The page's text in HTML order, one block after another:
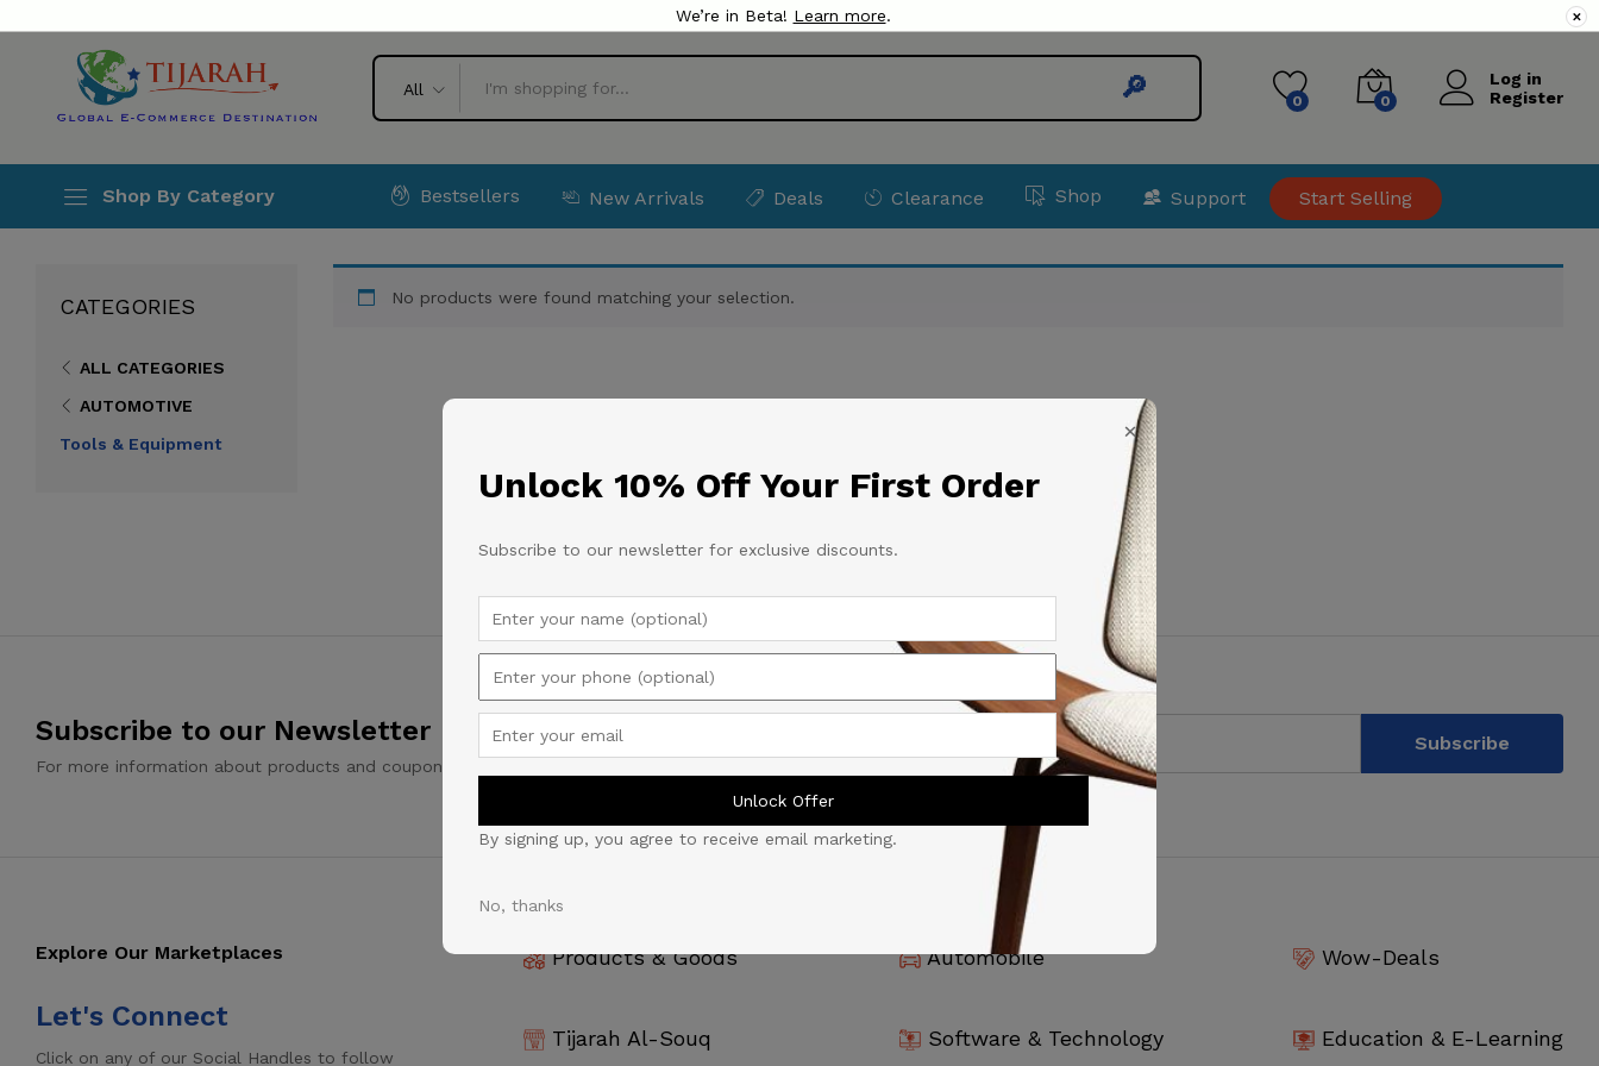
We’re in Beta! Learn more. ✕
All 🔎︎ 0 0
Log in
Register
Shop By Category Bestsellers New Arrivals Deals Clearance Shop Support Start Selling
No products were found matching your selection.
CATEGORIES
ALL CATEGORIES
AUTOMOTIVE
Tools & Equipment
Subscribe to our Newsletter
For more information about products and coupons
Explore Our Marketplaces
Let's Connect
Click on any of our Social Handles to follow
Products & Goods
Tijarah Al-Souq
Automobile
Software & Technology
Wow-Deals
Education & E-Learning
×
Unlock 10% Off Your First Order
Subscribe to our newsletter for exclusive discounts.
Unlock Offer
By signing up, you agree to receive email marketing.
No, thanks